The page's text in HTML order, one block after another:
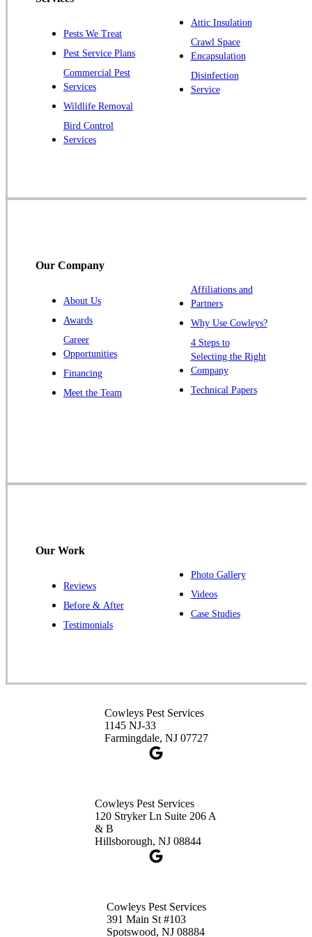
Pluckemin
Princeton
Princeton Junction
Raritan
Robbinsville
Rocky Hill
Trenton
Our Locations:
Cowleys Pest Services
Cowleys Pest Services
391 Main St #103
Spotswood, NJ 08884
Pests We Treat
Pest Service Plans
Commercial Pest
Services
Wildlife Removal
Bird Control
Services
Attic Insulation
Crawl Space
Encapsulation
Disinfection
Service
Our Company
About Us
Awards
Career
Opportunities
Financing
Meet the Team
Affiliations and
Partners
Why Use Cowleys?
4 Steps to
Selecting the Right
Company
Technical Papers
Our Work
Reviews
Before & After
Testimonials
Photo Gallery
Videos
Case Studies
Cowleys Pest Services
1145 NJ-33
Farmingdale, NJ 07727
Cowleys Pest Services
120 Stryker Ln Suite 206 A
& B
Hillsborough, NJ 08844
Cowleys Pest Services
391 Main St #103
Spotswood, NJ 08884